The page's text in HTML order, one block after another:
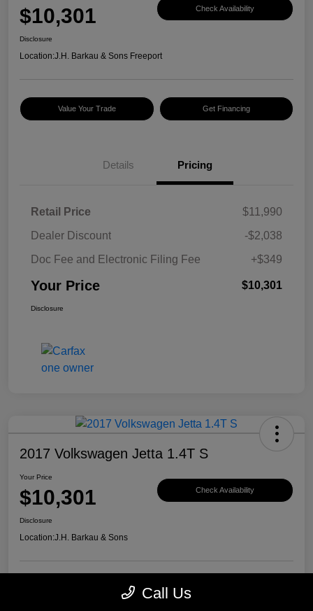
$10,301 Check Availability
Disclosure
Location:J.H. Barkau & Sons Freeport
Value Your Trade Get Financing
Details Pricing
Retail Price
$11,990
Dealer Discount
-$2,038
Doc Fee and Electronic Filing Fee
+$349
Your Price $10,301
Disclosure
2017 Volkswagen Jetta 1.4T S
Your Price
$10,301 Check Availability
Disclosure
Location:J.H. Barkau & Sons
Call Us